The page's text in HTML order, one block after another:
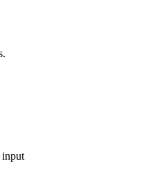
input